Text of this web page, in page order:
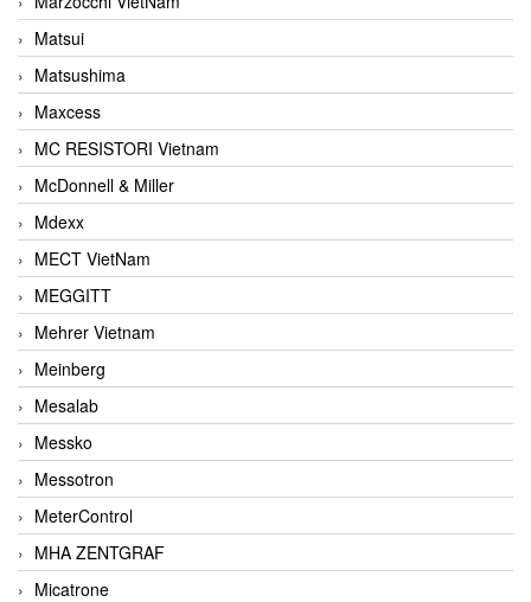
Matsui
Matsushima
Maxcess
MC RESISTORI Vietnam
McDonnell & Miller
Mdexx
MECT VietNam
MEGGITT
Mehrer Vietnam
Meinberg
Mesalab
Messko
Messotron
MeterControl
MHA ZENTGRAF
Micatrone